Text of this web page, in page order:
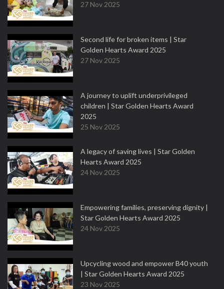
27 Nov 2025
Second life for broken items | Star
Golden Hearts Award 2025
27 Nov 2025
A journey to uplift underprivileged
children | Star Golden Hearts Award
2025
25 Nov 2025
A legacy of saving lives | Star Golden
Hearts Award 2025
24 Nov 2025
Empowering families, preserving dignity |
Star Golden Hearts Award 2025
24 Nov 2025
Upcycling wood and empower B40 youth
| Star Golden Hearts Award 2025
23 Nov 2025